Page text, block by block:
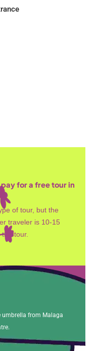
for a free tour in
of tour, but the
traveler is 10-15
tour.
umbrella from Malaga